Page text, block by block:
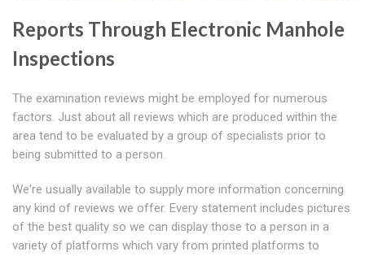
Reports Through Electronic Manhole
Inspections
The examination reviews might be employed for numerous
factors. Just about all reviews which are produced within the
area tend to be evaluated by a group of specialists prior to
being submitted to a person.
We're usually available to supply more information concerning
any kind of reviews we offer. Every statement includes pictures
of the best quality so we can display those to a person in a
variety of platforms which vary from printed platforms to